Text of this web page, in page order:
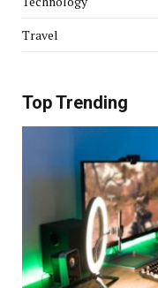
Travel
Top Trending